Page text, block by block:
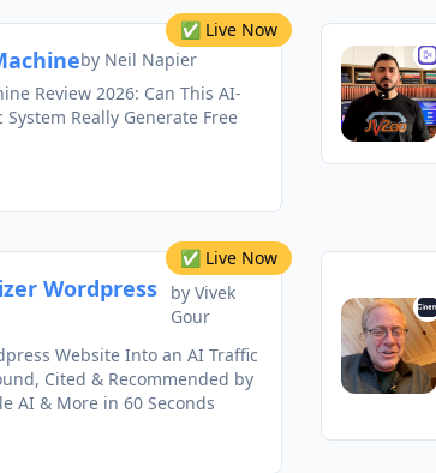
✅ Live Now
by Neil Napier
Review 2026: Can This AI-
System Really Generate Free
✅ Live Now
Wordpress
byVivek
Gour
Website Into an AI Traffic
Cited & Recommended by
AI & More in 60 Seconds